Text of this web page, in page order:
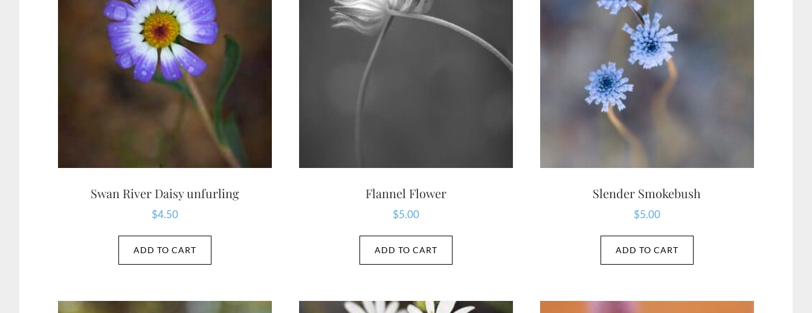
Swan River Daisy unfurling
$4.50
ADD TO CART
Flannel Flower
$5.00
ADD TO CART
Slender Smokebush
$5.00
ADD TO CART